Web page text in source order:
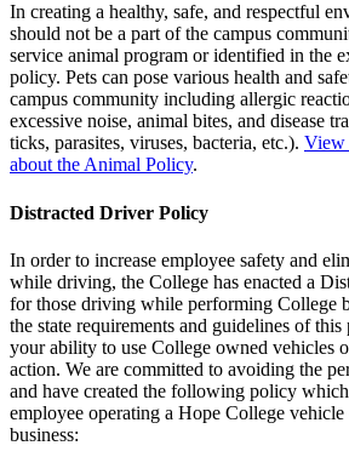
In creating a healthy, safe, and respectful
should not be a part of the campus
service animal program or identified in the
policy. Pets can pose various health and
campus community including allergic
excessive noise, animal bites, and disease
ticks, parasites, viruses, bacteria, etc.). View
about the Animal Policy.
Distracted Driver Policy
In order to increase employee safety and
while driving, the College has enacted a
for those driving while performing College
the state requirements and guidelines of
your ability to use College owned vehicles
action. We are committed to avoiding the
and have created the following policy
employee operating a Hope College
business: